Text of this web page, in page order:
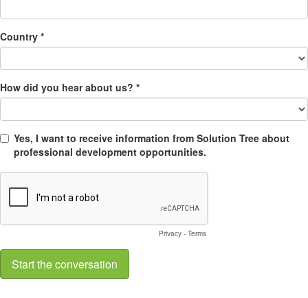
Country *
How did you hear about us? *
Yes, I want to receive information from Solution Tree about
professional development opportunities.
Privacy - Terms